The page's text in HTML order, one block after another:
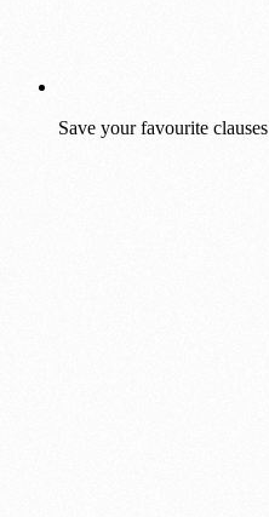
Save your favourite clauses